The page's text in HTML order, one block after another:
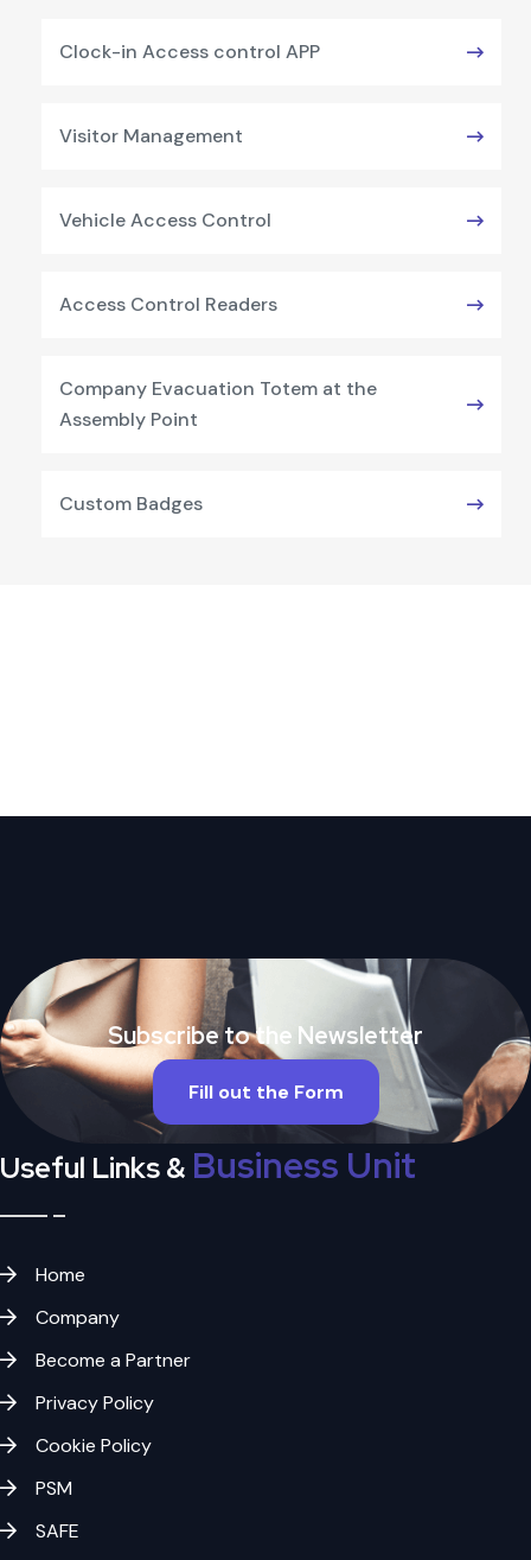
Clock-in Access control APP
Visitor Management
Vehicle Access Control
Access Control Readers
Company Evacuation Totem at the
Assembly Point
Custom Badges
Subscribe to the Newsletter
Fill out the Form
Useful Links & Business Unit
Home
Company
Become a Partner
Privacy Policy
Cookie Policy
PSM
SAFE